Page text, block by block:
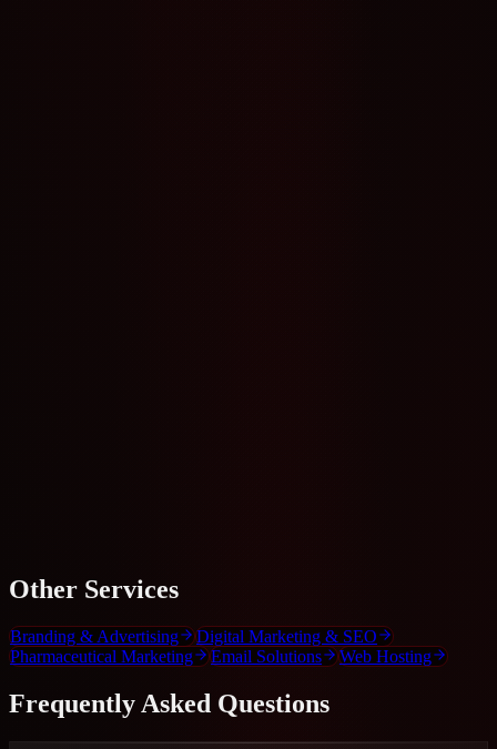
Other Services
Branding & Advertising
Digital Marketing & SEO
Pharmaceutical Marketing
Email Solutions Web Hosting
Frequently Asked Questions